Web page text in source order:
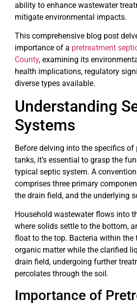
ability to enhance wastewater
mitigate environmental impacts.
This comprehensive blog post
importance of a pretreatment
County, examining its
health implications, regulatory
diverse types available.
Understanding
Systems
Before delving into the specifics of
tanks, it’s essential to grasp the
typical septic system. A
comprises three primary
the drain field, and the underlying
Household wastewater flows into
where solids settle to the bottom,
float to the top. Bacteria within the
organic matter while the clarified
drain field, undergoing further
percolates through the soil.
Importance of